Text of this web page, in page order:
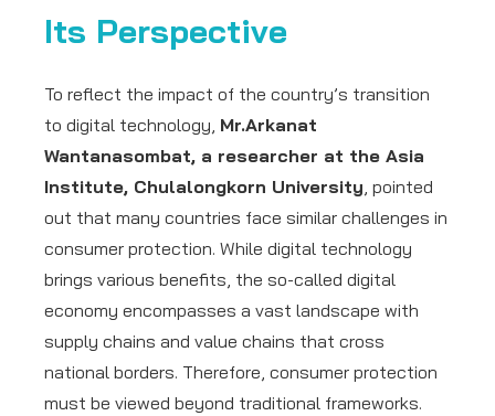
Its Perspective
To reflect the impact of the country’s transition
to digital technology, Mr.Arkanat
Wantanasombat, a researcher at the Asia
Institute, Chulalongkorn University, pointed
out that many countries face similar challenges in
consumer protection. While digital technology
brings various benefits, the so-called digital
economy encompasses a vast landscape with
supply chains and value chains that cross
national borders. Therefore, consumer protection
must be viewed beyond traditional frameworks.